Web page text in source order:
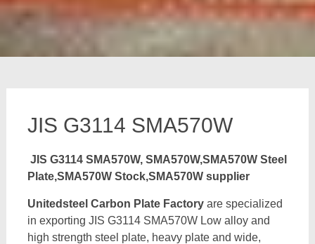
JIS G3114 SMA570W
JIS G3114 SMA570W, SMA570W,SMA570W Steel
Plate,SMA570W Stock,SMA570W supplier
Unitedsteel Carbon Plate Factoryare specialized
in exporting JIS G3114 SMA570W Low alloy and
high strength steel plate, heavy plate and wide,